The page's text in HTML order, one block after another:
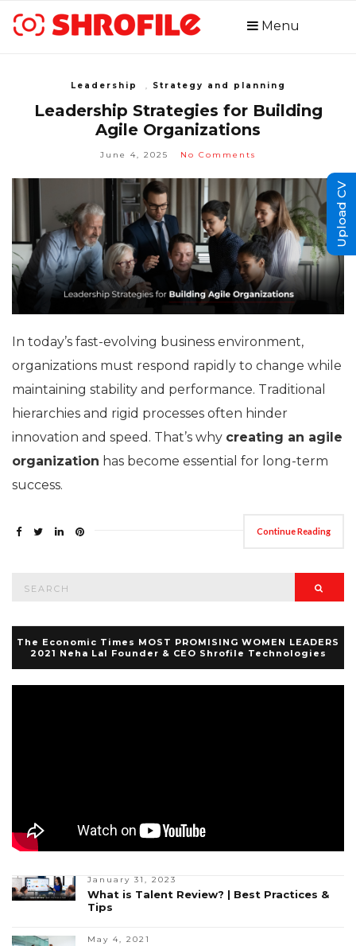
Menu
Leadership Strategy and planning
Leadership Strategies for Building
Agile Organizations
June 4, 2025 No Comments
In today’s fast-evolving business environment,
organizations must respond rapidly to change while
maintaining stability and performance. Traditional
hierarchies and rigid processes often hinder
innovation and speed. That’s why creating an agile
organization has become essential for long-term
success.
Continue Reading
The Economic Times MOST PROMISING WOMEN LEADERS
2021 Neha Lal Founder & CEO Shrofile Technologies
January 31, 2023
What is Talent Review? | Best Practices &
Tips
May 4, 2021
Upload CV